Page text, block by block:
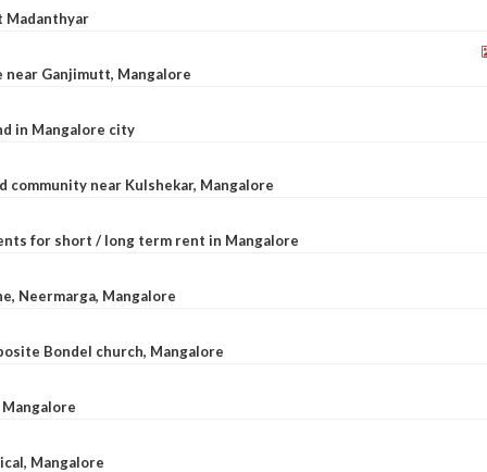
Madanthyar
near Ganjimutt, Mangalore
in Mangalore city
community near Kulshekar, Mangalore
for short / long term rent in Mangalore
Neermarga, Mangalore
Bondel church, Mangalore
Mangalore